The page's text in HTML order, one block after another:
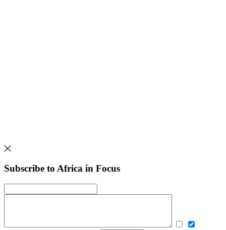
Subscribe to Africa in Focus